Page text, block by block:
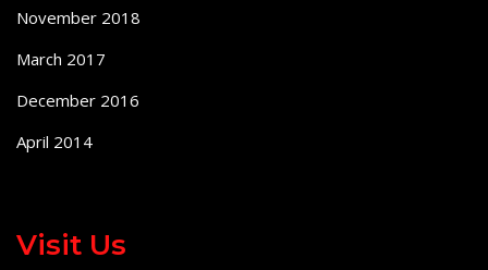
November 2018
March 2017
December 2016
April 2014
Visit Us